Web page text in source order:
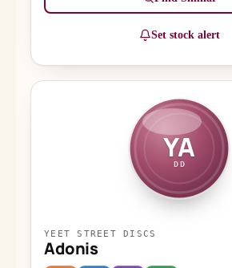
Set stock alert
YA
DD
YEET STREET DISCS
Adonis